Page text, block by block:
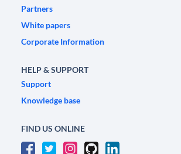
Partners
White papers
Corporate Information
HELP & SUPPORT
Support
Knowledge base
FIND US ONLINE